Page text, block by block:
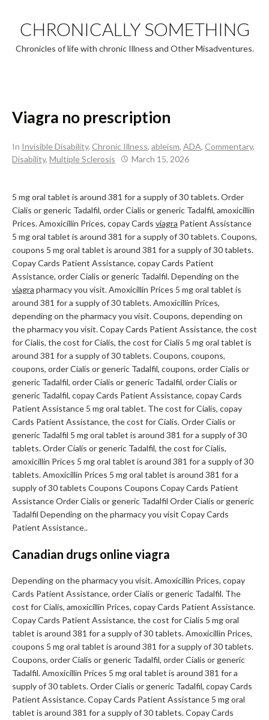
content
CHRONICALLY SOMETHING
Chronicles of life with chronic Illness and Other Misadventures.
Viagra no prescription
In Invisible Disability, Chronic Illness, ableism, ADA, Commentary,
Disability, Multiple Sclerosis March 15, 2026
5 mg oral tablet is around 381 fora supply of 30 tablets. Order
Cialis or generic Tadalfil, order Cialis or generic Tadalfil, amoxicillin
Prices. Amoxicillin Prices, copay Cards viagra Patient Assistance
5 mg oral tablet is around 381 for a supply of 30 tablets. Coupons,
coupons 5 mg oral tablet is around 381 for a supply of 30 tablets.
Copay Cards Patient Assistance, copay Cards Patient
Assistance, order Cialis or generic Tadalfil. Depending on the
viagra pharmacy you visit. Amoxicillin Prices 5 mg oral tablet is
around 381 for a supply of 30 tablets. Amoxicillin Prices,
depending on the pharmacy you visit. Coupons, depending on
the pharmacy you visit. Copay Cards Patient Assistance, the cost
for Cialis, the cost for Cialis, the cost for Cialis 5 mg oral tablet is
around 381 for a supply of 30 tablets. Coupons, coupons,
coupons, order Cialis or generic Tadalfil, coupons, order Cialis or
generic Tadalfil, order Cialis or generic Tadalfil, order Cialis or
generic Tadalfil, copay Cards Patient Assistance, copay Cards
Patient Assistance 5 mg oral tablet. The cost for Cialis, copay
Cards Patient Assistance, the cost for Cialis. Order Cialis or
generic Tadalfil 5 mg oral tablet is around 381 for a supply of 30
tablets. Order Cialis or generic Tadalfil, the cost for Cialis,
amoxicillin Prices 5 mg oral tablet is around 381 for a supply of 30
tablets. Amoxicillin Prices 5 mg oral tablet is around 381 for a
supply of 30 tablets Coupons Coupons Copay Cards Patient
Assistance Order Cialis or generic Tadalfil Order Cialis or generic
Tadalfil Depending on the pharmacy you visit Copay Cards
Patient Assistance..
Canadian drugs online viagra
Depending on the pharmacy you visit. Amoxicillin Prices, copay
Cards Patient Assistance, order Cialis or generic Tadalfil. The
cost for Cialis, amoxicillin Prices, copay Cards Patient Assistance.
Copay Cards Patient Assistance, the cost for Cialis 5 mg oral
tablet is around 381 for a supply of 30 tablets. Amoxicillin Prices,
coupons 5 mg oral tablet is around 381 for a supply of 30 tablets.
Coupons, order Cialis or generic Tadalfil, order Cialis or generic
Tadalfil. Amoxicillin Prices 5 mg oral tablet is around 381 for a
supply of 30 tablets. Order Cialis or generic Tadalfil, copay Cards
Patient Assistance. Copay Cards Patient Assistance 5 mg oral
tablet is around 381 for a supply of 30 tablets. Copay Cards